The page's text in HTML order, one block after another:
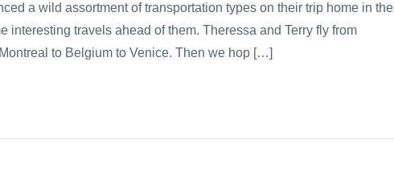
a wild assortment of transportation types on their trip home in the
interesting travels ahead of them. Theressa and Terry fly from
to Belgium to Venice. Then we hop […]